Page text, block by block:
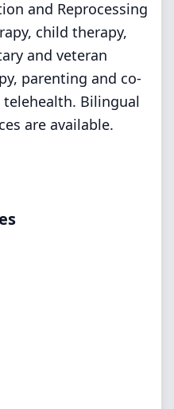
and Reprocessing
child therapy,
and veteran
parenting and co-
Bilingual
are available.